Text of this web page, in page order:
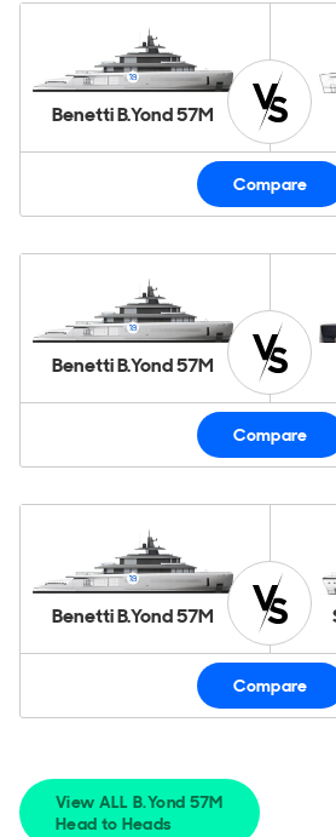
Benetti B.Yond 57M
Compare
Benetti B.Yond 57M
Compare
Benetti B.Yond 57M
Compare
View ALL B.Yond 57M
Head to Heads